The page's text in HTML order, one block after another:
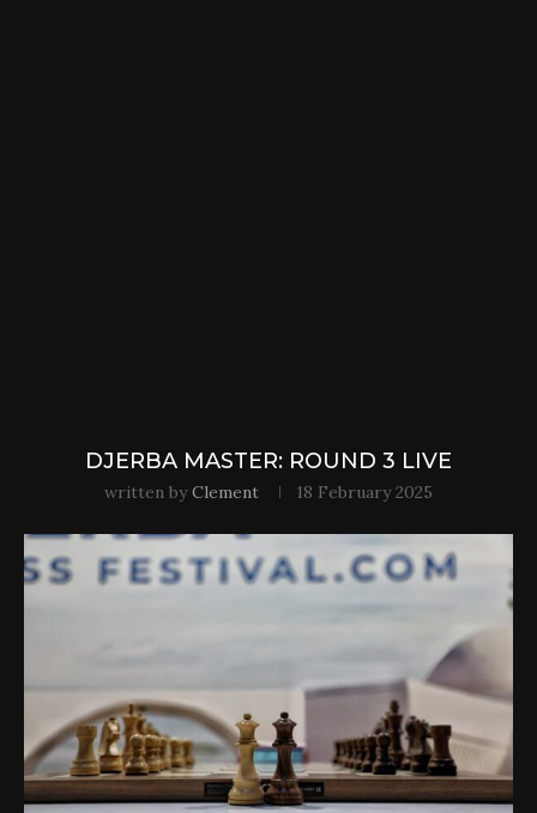
DJERBA MASTER: ROUND 3 LIVE
written byClement 18 February 2025